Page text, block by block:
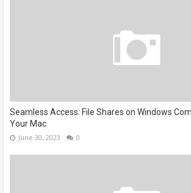
Seamless Access: File Shares on Windows
Your Mac
June 30, 2023 0